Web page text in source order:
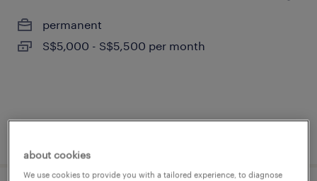
permanent
S$5,000 - S$5,500 per month
about cookies
We use cookies to provide you with a tailored experience, to diagnose